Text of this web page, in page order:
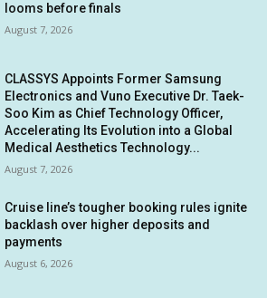
looms before finals
August 7, 2026
CLASSYS Appoints Former Samsung
Electronics and Vuno Executive Dr. Taek-
Soo Kim as Chief Technology Officer,
Accelerating Its Evolution into a Global
Medical Aesthetics Technology...
August 7, 2026
Cruise line’s tougher booking rules ignite
backlash over higher deposits and
payments
August 6, 2026